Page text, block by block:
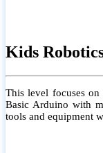
Kids
This level focuses
Basic Arduino with
tools and equipment